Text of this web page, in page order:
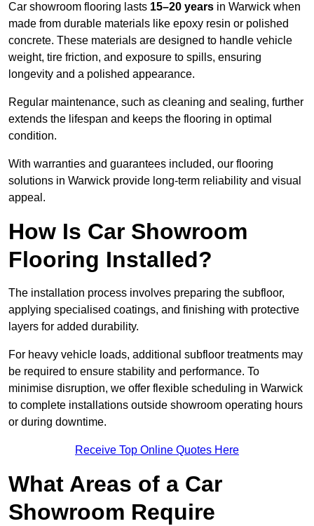
Car showroom flooring lasts 15–20 years in Warwick when
made from durable materials like epoxy resin or polished
concrete. These materials are designed to handle vehicle
weight, tire friction, and exposure to spills, ensuring
longevity and a polished appearance.
Regular maintenance, such as cleaning and sealing, further
extends the lifespan and keeps the flooring in optimal
condition.
With warranties and guarantees included, our flooring
solutions in Warwick provide long-term reliability and visual
appeal.
How Is Car Showroom
Flooring Installed?
The installation process involves preparing the subfloor,
applying specialised coatings, and finishing with protective
layers for added durability.
For heavy vehicle loads, additional subfloor treatments may
be required to ensure stability and performance. To
minimise disruption, we offer flexible scheduling in Warwick
to complete installations outside showroom operating hours
or during downtime.
Receive Top Online Quotes Here
What Areas of a Car
Showroom Require